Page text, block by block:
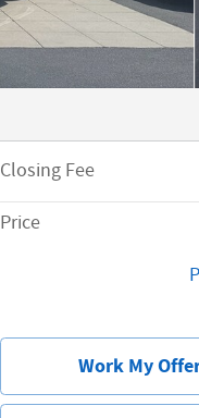
Closing Fee
Price
Work My